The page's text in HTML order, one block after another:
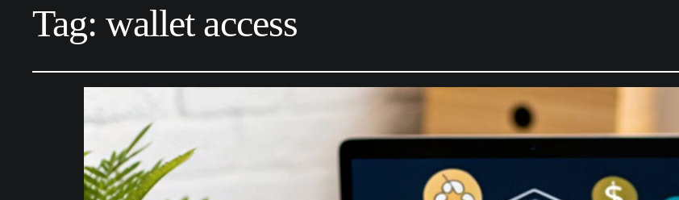
Tag:wallet access